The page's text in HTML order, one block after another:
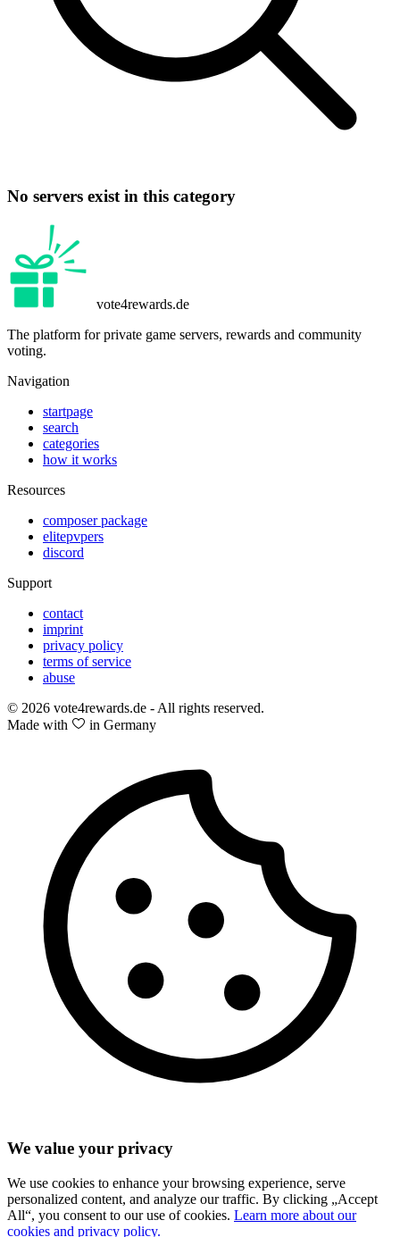
No servers exist in this category
vote4rewards.de
The platform for private game servers, rewards and community
voting.
Navigation
startpage
search
categories
how it works
Resources
composer package
elitepvpers
discord
Support
contact
imprint
privacy policy
terms of service
abuse
© 2026 vote4rewards.de - All rights reserved.
Made with
in Germany
We value your privacy
We use cookies to enhance your browsing experience, serve
personalized content, and analyze our traffic. By clicking „Accept
All“, you consent to our use of cookies. Learn more about our
cookies and privacy policy.